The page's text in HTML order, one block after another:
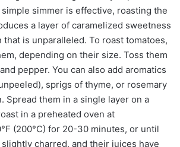
simmer is effective, roasting the
a layer of caramelized sweetness
that is unparalleled. To roast tomatoes,
depending on their size. Toss them
pepper. You can also add aromatics
sprigs of thyme, or rosemary
Spread them in a single layer on a
in a preheated oven at
(200°C) for 20-30 minutes, or until
charred, and their juices have